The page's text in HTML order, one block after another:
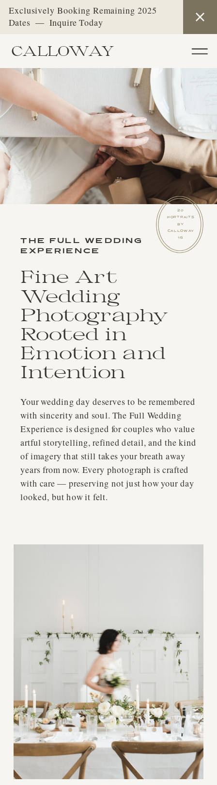
Exclusively Booking Remaining 2025
Dates — Inquire Today
CALLOWAY
Your wedding day deserves to be remembered
with sincerity and soul. The Full Wedding
Experience is designed for couples who value
artful storytelling, refined detail, and the kind
of imagery that still takes your breath away
years from now. Every photograph is crafted
with care — preserving not just how your day
looked, but how it felt.
Fine Art
Wedding
Photography
Rooted in
Emotion and
Intention
THE FULL WEDDING
EXPERIENCE
20
PORTRAITS
BY
CALLOWAY
16